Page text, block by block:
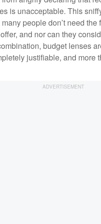
is unacceptable. This
people don’t need the
and nor can they
budget lenses
justifiable, and more